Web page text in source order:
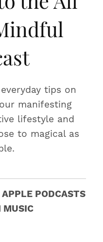
tips on
manifesting
lifestyle and
to magical as
PODCASTS
MUSIC